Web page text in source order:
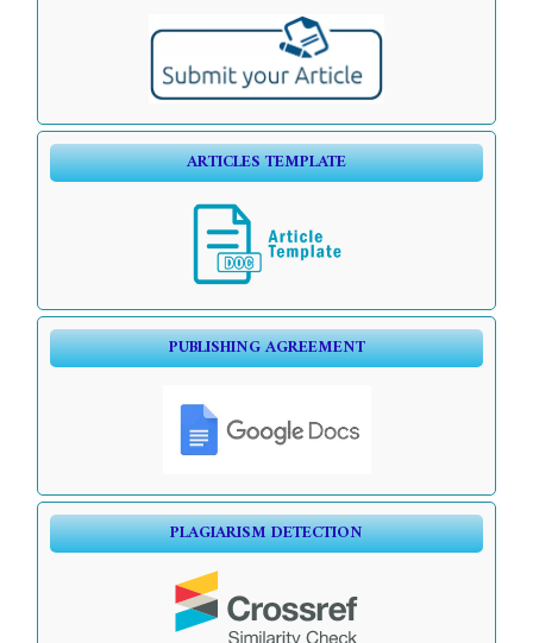
ARTICLES TEMPLATE
PUBLISHING AGREEMENT
PLAGIARISM DETECTION